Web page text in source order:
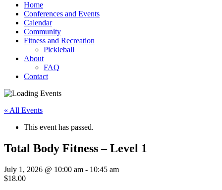
Home
Conferences and Events
Calendar
Community
Fitness and Recreation
Pickleball
About
FAQ
Contact
« All Events
This event has passed.
Total Body Fitness – Level 1
July 1, 2026 @ 10:00 am - 10:45 am
$18.00